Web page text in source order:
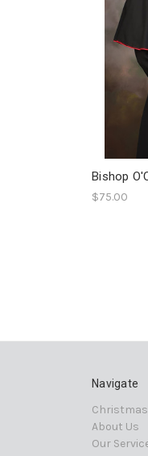
Bishop
$75.00
Navigate
About Us
Our